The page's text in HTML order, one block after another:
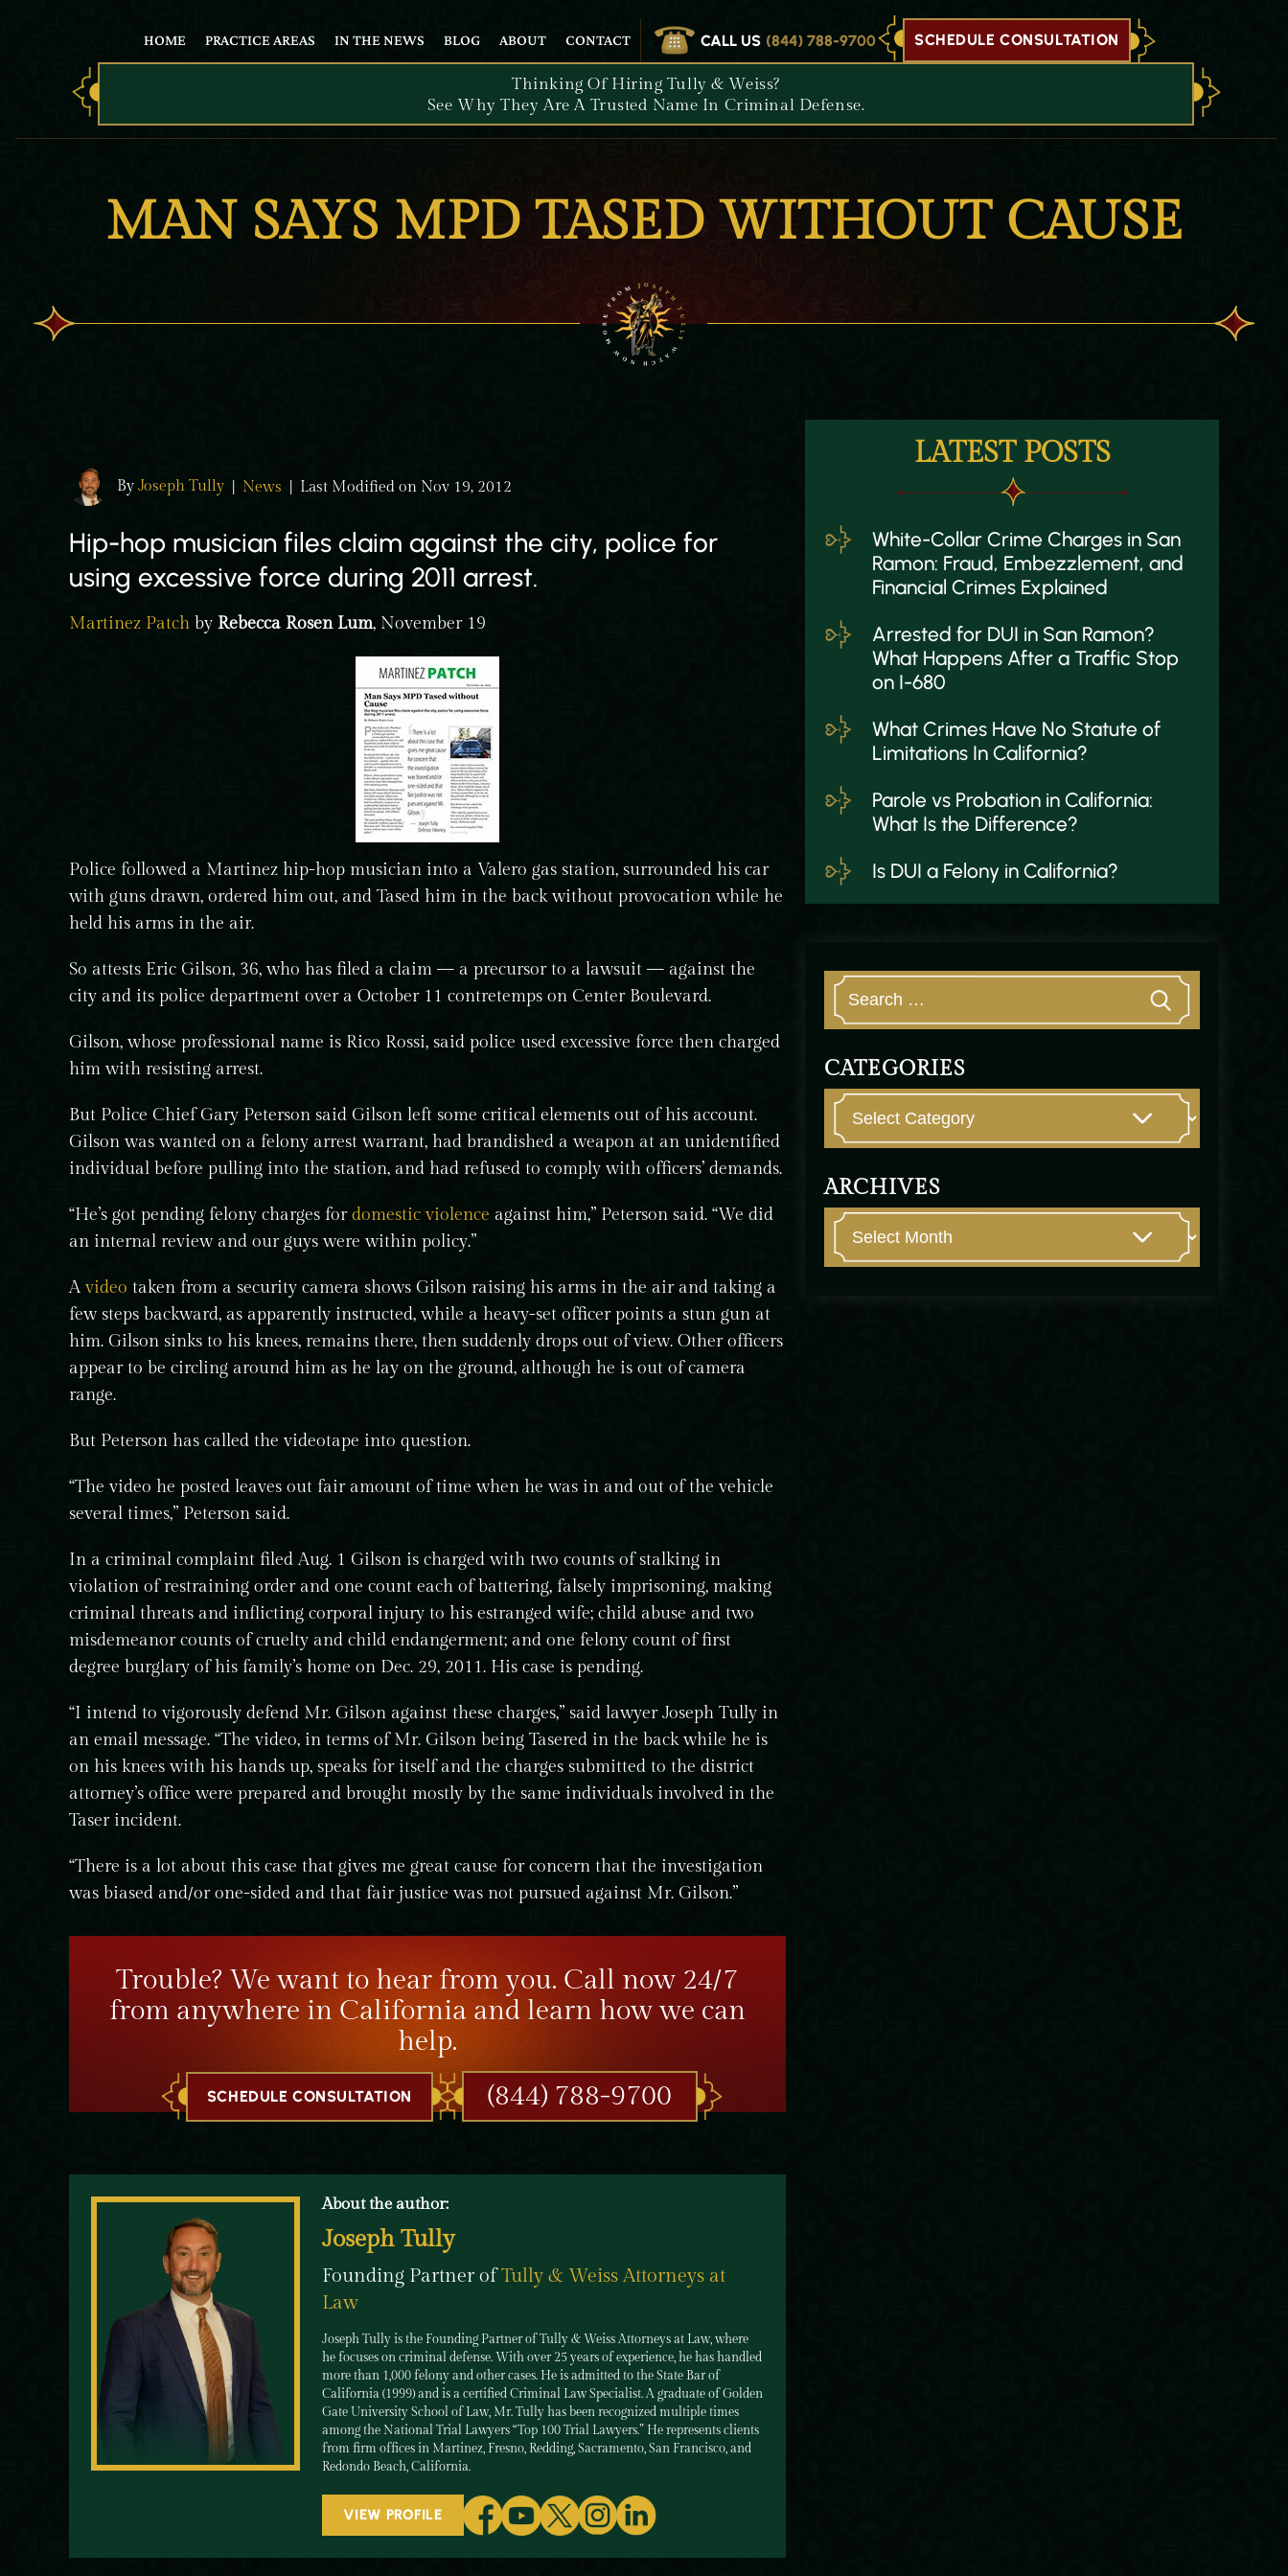
HOME PRACTICE AREAS IN THE NEWS BLOG ABOUT CONTACT CALL US (844) 788-9700 SCHEDULE CONSULTATION
Thinking Of Hiring Tully & Weiss?
See Why They Are A Trusted Name In Criminal Defense.
MAN SAYS MPD TASED WITHOUT CAUSE
By Joseph Tully News Last Modified on Nov 19, 2012
Hip-hop musician files claim against the city, police for
using excessive force during 2011 arrest.
Martinez Patch by Rebecca Rosen Lum, November 19
Police followed a Martinez hip-hop musician into a Valero gas station, surrounded his car
with guns drawn, ordered him out, and Tased him in the back without provocation while he
held his arms in the air.
So attests Eric Gilson, 36, who has filed a claim — a precursor to a lawsuit — against the
city and its police department over a October 11 contretemps on Center Boulevard.
Gilson, whose professional name is Rico Rossi, said police used excessive force then charged
him with resisting arrest.
But Police Chief Gary Peterson said Gilson left some critical elements out of his account.
Gilson was wanted on a felony arrest warrant, had brandished a weapon at an unidentified
individual before pulling into the station, and had refused to comply with officers’ demands.
“He’s got pending felony charges fordomestic violence against him,” Peterson said. “We did
an internal review and our guys were within policy.”
Avideo taken from a security camera shows Gilson raising his arms in the air and taking a
few steps backward, as apparently instructed, while a heavy-set officer points a stun gun at
him. Gilson sinks to his knees, remains there, then suddenly drops out of view. Other officers
appear to be circling around him as he lay on the ground, although he is out of camera
range.
But Peterson has called the videotape into question.
“The video he posted leaves out fair amount of time when he was in and out of the vehicle
several times,” Peterson said.
In a criminal complaint filed Aug. 1 Gilson is charged with two counts of stalking in
violation of restraining order and one count each of battering, falsely imprisoning, making
criminal threats and inflicting corporal injury to his estranged wife; child abuse and two
misdemeanor counts of cruelty and child endangerment; and one felony count of first
degree burglary of his family’s home on Dec. 29, 2011. His case is pending.
“I intend to vigorously defend Mr. Gilson against these charges,” said lawyer Joseph Tully in
an email message. “The video, in terms of Mr. Gilson being Tasered in the back while he is
on his knees with his hands up, speaks for itself and the charges submitted to the district
attorney’s office were prepared and brought mostly by the same individuals involved in the
Taser incident.
“There is a lot about this case that gives me great cause for concern that the investigation
was biased and/or one-sided and that fair justice was not pursued against Mr. Gilson.”
Trouble? We want to hear from you. Call now 24/7
from anywhere in California and learn how we can
help.
SCHEDULE CONSULTATION (844) 788-9700
About the author:
Joseph Tully
Founding Partner ofTully & Weiss Attorneys at
Law
Joseph Tully is the Founding Partner of Tully & Weiss Attorneys at Law, where
he focuses on criminal defense. With over 25 years of experience, he has handled
more than 1,000 felony and other cases. He is admitted to the State Bar of
California (1999) and is a certified Criminal Law Specialist. A graduate of Golden
Gate University School of Law, Mr. Tully has been recognized multiple times
among the National Trial Lawyers “Top 100 Trial Lawyers.” He represents clients
from firm offices in Martinez, Fresno, Redding, Sacramento, San Francisco, and
Redondo Beach, California.
VIEW PROFILE
LATEST POSTS
White-Collar Crime Charges in San
Ramon: Fraud, Embezzlement, and
Financial Crimes Explained
Arrested for DUI in San Ramon?
What Happens After a Traffic Stop
on I-680
What Crimes Have No Statute of
Limitations In California?
Parole vs Probation in California:
What Is the Difference?
Is DUI a Felony in California?
CATEGORIES
ARCHIVES